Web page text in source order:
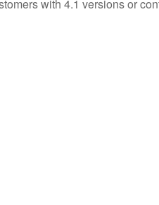
with 4.1 versions or